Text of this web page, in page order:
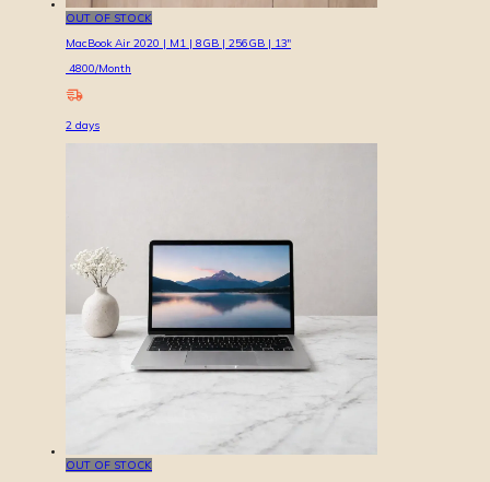
OUT OF STOCK
MacBook Air 2020 | M1 | 8GB | 256GB | 13″
4800/Month
2 days
OUT OF STOCK